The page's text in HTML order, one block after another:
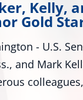
Wicker,
Tire
Bill Would
Standards
Roger Wicker,